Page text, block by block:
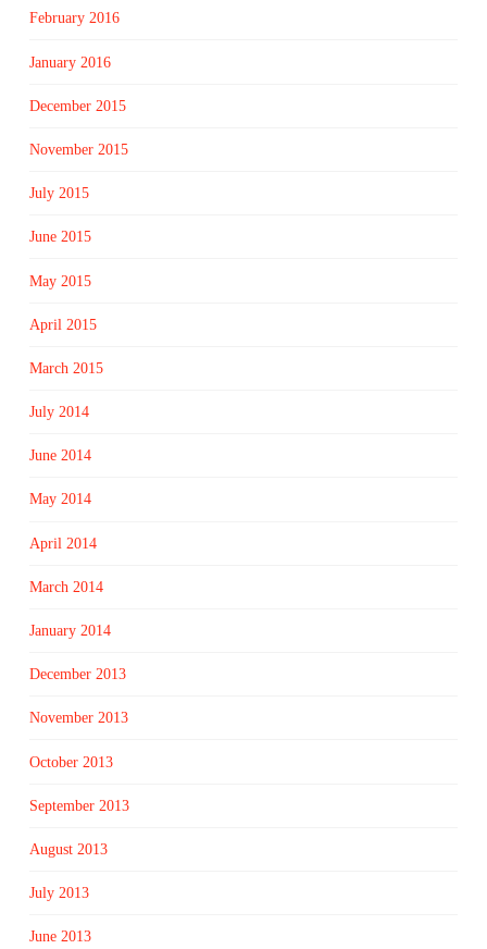
February 2016
January 2016
December 2015
November 2015
July 2015
June 2015
May 2015
April 2015
March 2015
July 2014
June 2014
May 2014
April 2014
March 2014
January 2014
December 2013
November 2013
October 2013
September 2013
August 2013
July 2013
June 2013